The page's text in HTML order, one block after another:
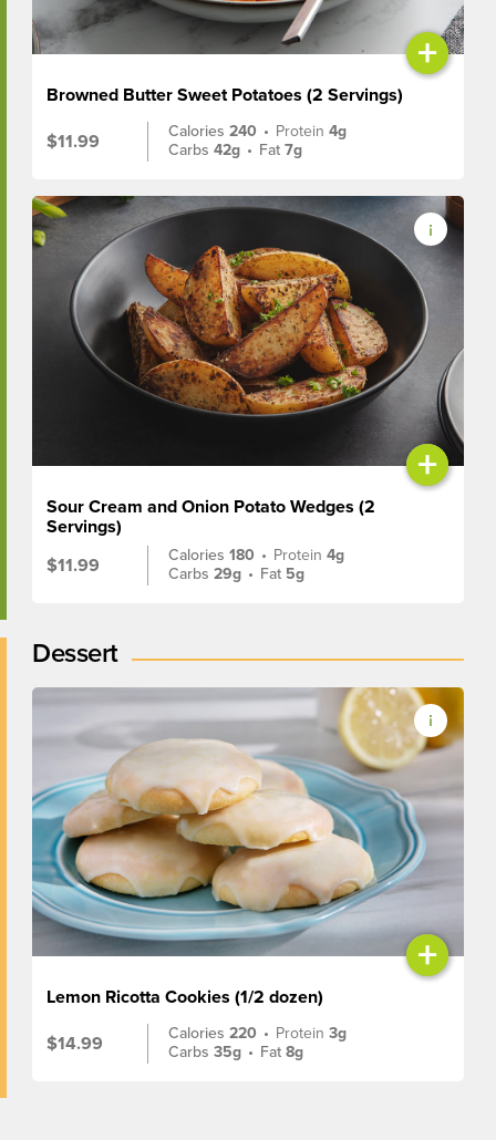
+
Browned Butter Sweet Potatoes (2 Servings)
$11.99
Calories240 • Protein4g
Carbs42g • Fat7g
+
Sour Cream and Onion Potato Wedges (2
Servings)
$11.99
Calories180 • Protein4g
Carbs29g • Fat 5g
Dessert
+
Lemon Ricotta Cookies (1/2 dozen)
$14.99
Calories220 • Protein3g
Carbs35g • Fat8g